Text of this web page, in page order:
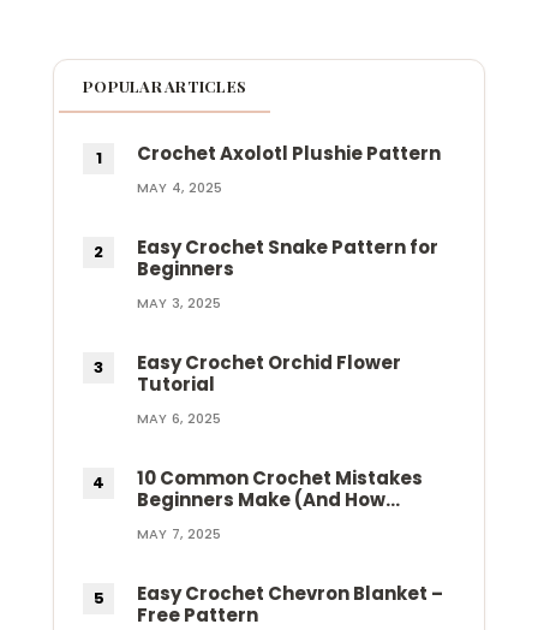
POPULAR ARTICLES
Crochet Axolotl Plushie Pattern
MAY 4, 2025
Easy Crochet Snake Pattern for
Beginners
MAY 3, 2025
Easy Crochet Orchid Flower
Tutorial
MAY 6, 2025
10 Common Crochet Mistakes
Beginners Make (And How…
MAY 7, 2025
Easy Crochet Chevron Blanket –
Free Pattern